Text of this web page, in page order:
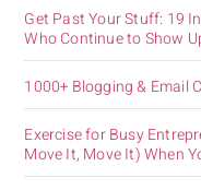
Get Past Your Stuff: 19
Who Continue to Show
1000+ Blogging & Email
Exercise for Busy
Move It, Move It) When